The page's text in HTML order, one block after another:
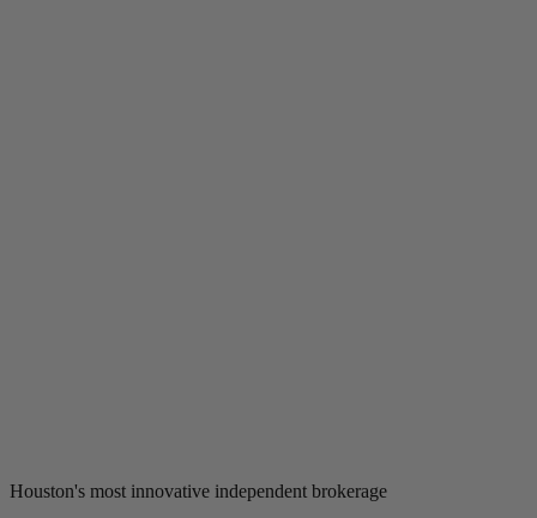
Houston's most innovative independent brokerage